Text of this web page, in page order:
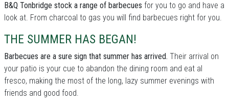
B&Q Tonbridge stock a range of barbecues for you to go and have a
look at. From charcoal to gas you will find barbecues right for you.
THE SUMMER HAS BEGAN!
Barbecues are a sure sign that summer has arrived. Their arrival on
your patio is your cue to abandon the dining room and eat al
fresco, making the most of the long, lazy summer evenings with
friends and good food.